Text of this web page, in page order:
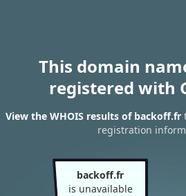
This domain
registered with
View the WHOIS results of backoff.fr
registration
backoff.fr
is unavailable